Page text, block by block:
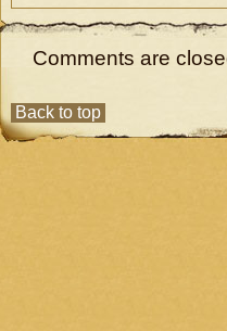
Comments are
Back to top